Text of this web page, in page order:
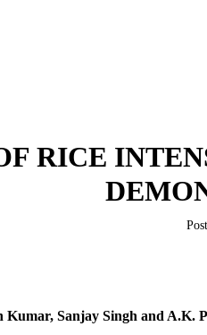
RICE
Sanjay Singh and A.K.